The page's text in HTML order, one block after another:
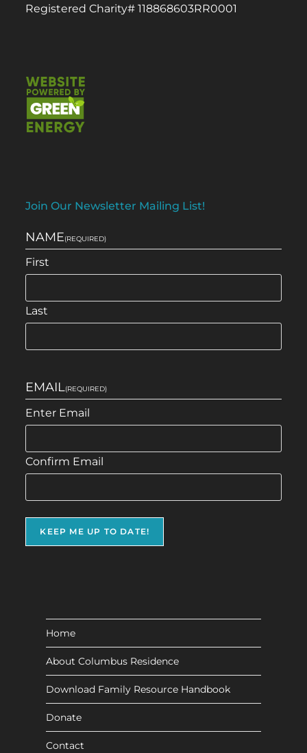
Registered Charity# 118868603RR0001
Join Our Newsletter Mailing List!
NAME(REQUIRED)
First
Last
EMAIL(REQUIRED)
Enter Email
Confirm Email
Home
About Columbus Residence
Download Family Resource Handbook
Donate
Contact